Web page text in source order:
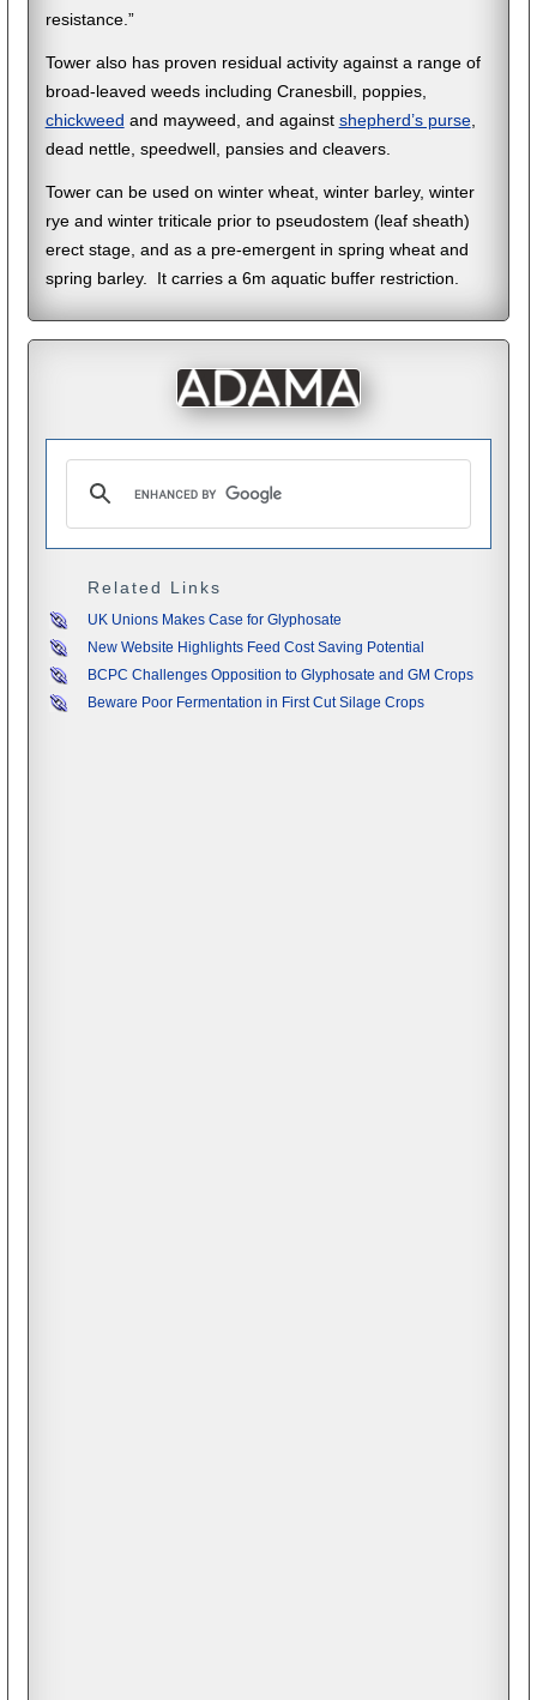
resistance.”
Tower also has proven residual activity against a range of
broad-leaved weeds including Cranesbill, poppies,
chickweed and mayweed, and against shepherd’s purse,
dead nettle, speedwell, pansies and cleavers.
Tower can be used on winter wheat, winter barley, winter
rye and winter triticale prior to pseudostem (leaf sheath)
erect stage, and as a pre-emergent in spring wheat and
spring barley. It carries a 6m aquatic buffer restriction.
Related Links
UK Unions Makes Case for Glyphosate
New Website Highlights Feed Cost Saving Potential
BCPC Challenges Opposition to Glyphosate and GM Crops
Beware Poor Fermentation in First Cut Silage Crops